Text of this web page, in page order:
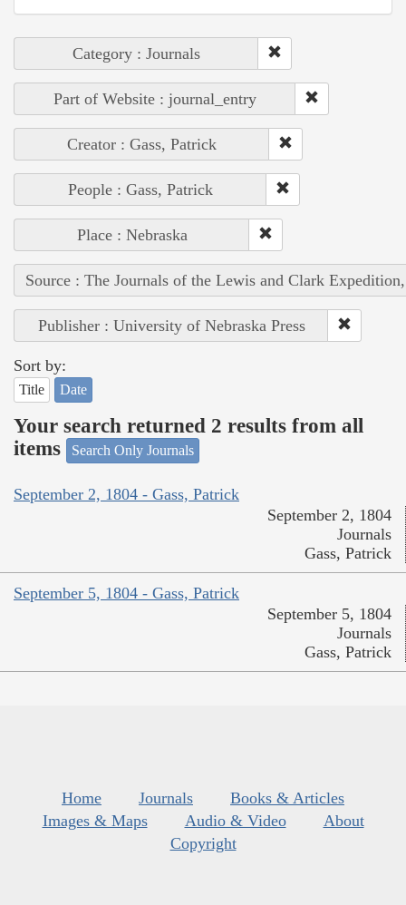
Category : Journals
Part of Website : journal_entry
Creator : Gass, Patrick
People : Gass, Patrick
Place : Nebraska
Source : The Journals of the Lewis and Clark
Publisher : University of Nebraska Press
Sort by:
Title Date
Your search returned 2 results from all
items
Search Only Journals
September 2, 1804 - Gass, Patrick
September 2, 1804
Journals
Gass, Patrick
September 5, 1804 - Gass, Patrick
September 5, 1804
Journals
Gass, Patrick
Home Journals
Books & Articles
Images & Maps
Audio & Video
About
Copyright